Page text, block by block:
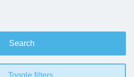
Search
Toggle filters